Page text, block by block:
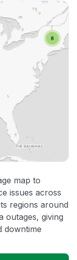
map to
issues across
regions around
outages, giving
downtime